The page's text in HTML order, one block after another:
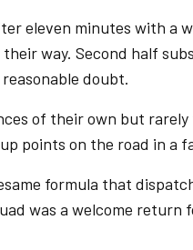
eleven minutes with a
way. Second half
doubt.
of their own but
points on the road in a
formula that
was a welcome return